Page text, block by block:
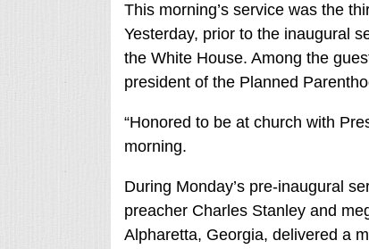
This morning’s service was the
Yesterday, prior to the inaugural
the White House. Among the
president of the Planned
“Honored to be at church with
morning.
During Monday’s pre-inaugural
preacher Charles Stanley and
Alpharetta, Georgia, delivered a